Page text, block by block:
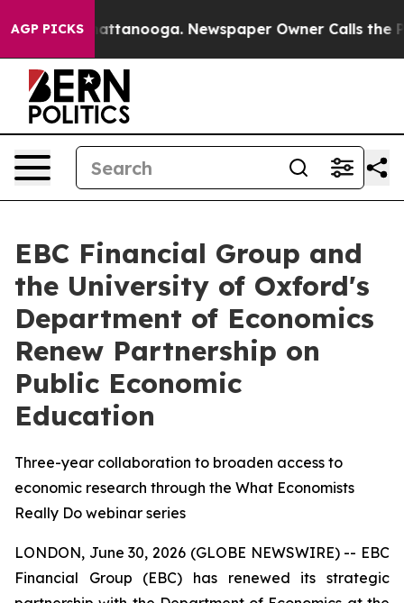
AGP PICKS
in Chattanooga. Newspaper Owner Calls the
EBC Financial Group and
the University of Oxford's
Department of Economics
Renew Partnership on
Public Economic
Education
Three-year collaboration to broaden access to
economic research through the What Economists
Really Do webinar series
LONDON, June 30, 2026 (GLOBE NEWSWIRE) -- EBC
Financial Group (EBC) has renewed its strategic